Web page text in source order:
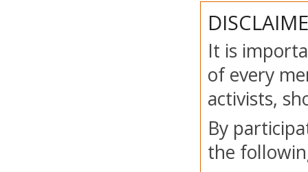
It is
of every
activists,
By
the